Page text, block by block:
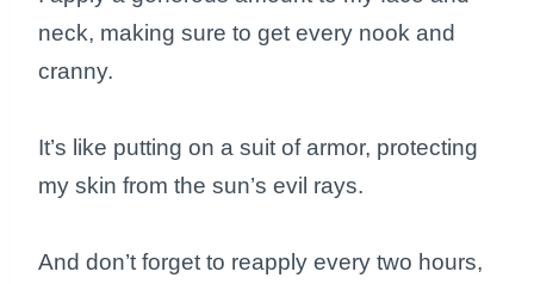
neck, making sure to get every nook and
cranny.
It’s like putting on a suit of armor, protecting
my skin from the sun’s evil rays.
And don’t forget to reapply every two hours,